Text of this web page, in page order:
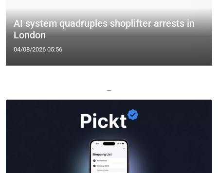
AI system quadruples shoplifter arrests in
London
04/08/2026 05:56
—